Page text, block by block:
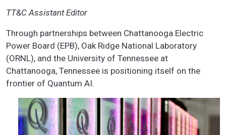
TT&C Assistant Editor
Through partnerships between Chattanooga Electric
Power Board (EPB), Oak Ridge National Laboratory
(ORNL), and the University of Tennessee at
Chattanooga, Tennessee is positioning itself on the
frontier of Quantum AI.